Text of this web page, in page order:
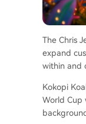
The Chris
expand
within and
Kokopi
World Cup